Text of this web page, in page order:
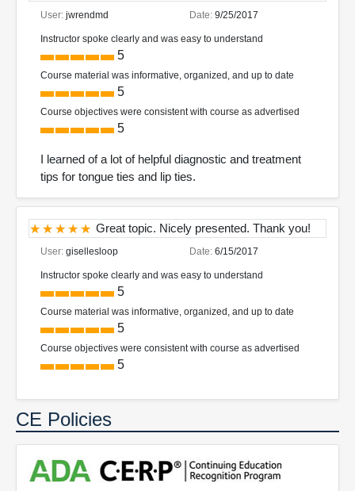
User: jwrendmd Date: 9/25/2017
Instructor spoke clearly and was easy to understand
5
Course material was informative, organized, and up to date
5
Course objectives were consistent with course as advertised
5
I learned of a lot of helpful diagnostic and treatment
tips for tongue ties and lip ties.
Great topic. Nicely presented. Thank you!
User: gisellesloop Date: 6/15/2017
Instructor spoke clearly and was easy to understand
5
Course material was informative, organized, and up to date
5
Course objectives were consistent with course as advertised
5
CE Policies